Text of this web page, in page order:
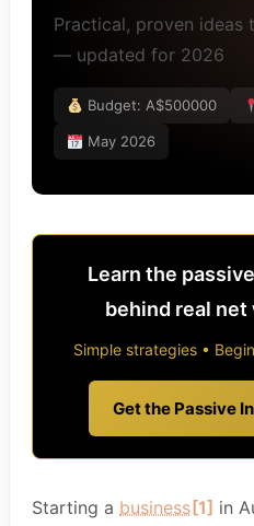
Practical, proven ideas
— updated for 2026
Budget: A$500000
May 2026
Learn the
behind real
Simple strategies •
Get the Passive
Starting a business [1] in